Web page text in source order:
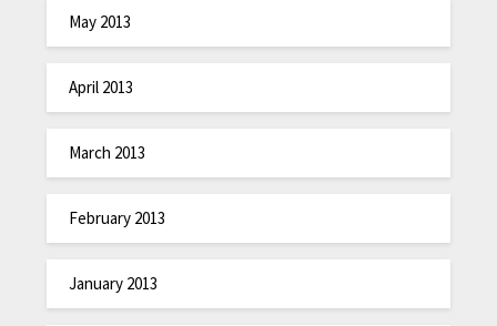
May 2013
April 2013
March 2013
February 2013
January 2013